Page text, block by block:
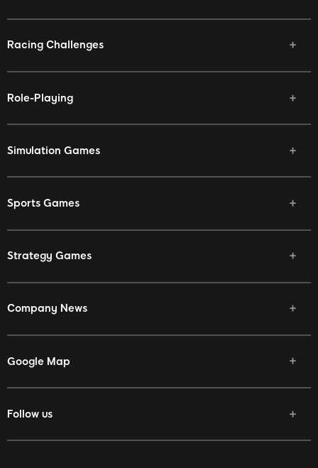
Racing Challenges
Role-Playing
Simulation Games
Sports Games
Strategy Games
Company News
Google Map
Follow us
Facebook